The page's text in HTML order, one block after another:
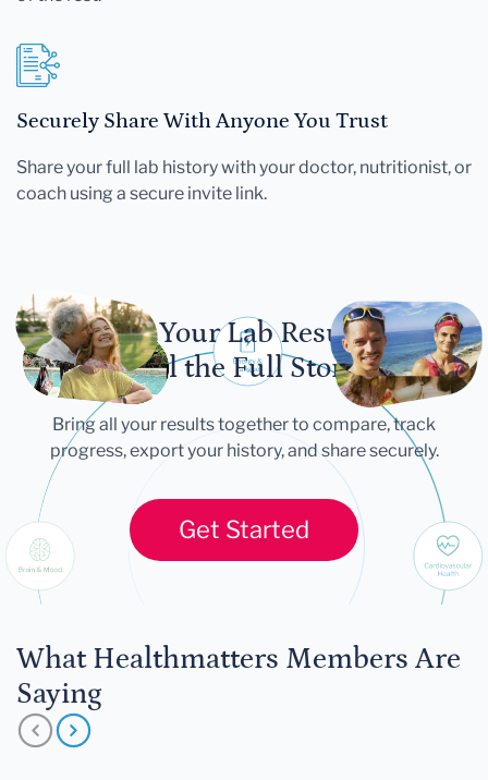
Securely Share With Anyone You Trust
Share your full lab history with your doctor, nutritionist, or
coach using a secure invite link.
Let Your Lab Results
Tell the Full Story
Bring all your results together to compare, track
progress, export your history, and share securely.
Get Started
What Healthmatters Members Are
Saying